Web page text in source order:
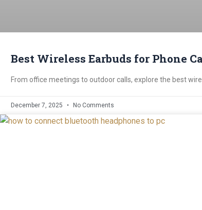
Best Wireless Earbuds for Phone
From office meetings to outdoor calls, explore the best
December 7, 2025 No Comments